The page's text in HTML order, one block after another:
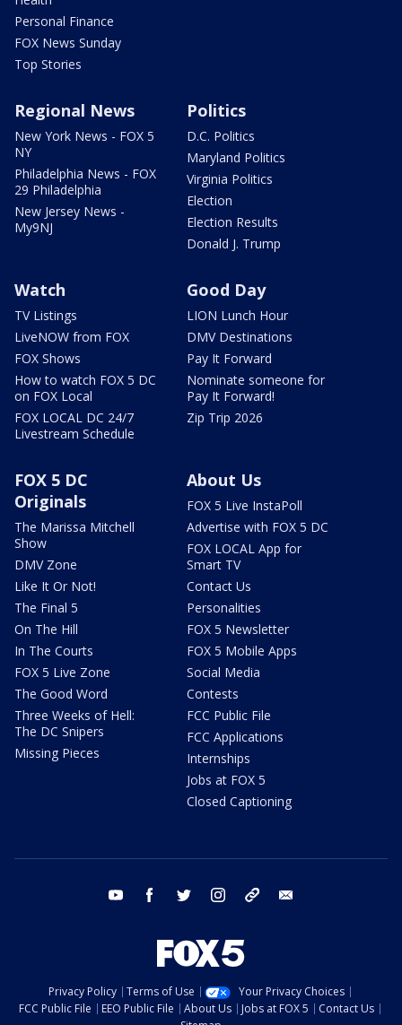
Personal Finance
FOX News Sunday
Top Stories
Regional News
New York News - FOX 5
NY
Philadelphia News - FOX
29 Philadelphia
New Jersey News -
My9NJ
Politics
D.C. Politics
Maryland Politics
Virginia Politics
Election
Election Results
Donald J. Trump
Watch
TV Listings
LiveNOW from FOX
FOX Shows
How to watch FOX 5 DC
on FOX Local
FOX LOCAL DC 24/7
Livestream Schedule
Good Day
LION Lunch Hour
DMV Destinations
Pay It Forward
Nominate someone for
Pay It Forward!
Zip Trip 2026
FOX 5 DC
Originals
The Marissa Mitchell
Show
DMV Zone
Like It Or Not!
The Final 5
On The Hill
In The Courts
FOX 5 Live Zone
The Good Word
Three Weeks of Hell:
The DC Snipers
Missing Pieces
About Us
FOX 5 Live InstaPoll
Advertise with FOX 5 DC
FOX LOCAL App for
Smart TV
Contact Us
Personalities
FOX 5 Newsletter
FOX 5 Mobile Apps
Social Media
Contests
FCC Public File
FCC Applications
Internships
Jobs at FOX 5
Closed Captioning
youtube facebook twitter instagram tiktok
Privacy Policy Terms of Use
Your Privacy Choices
FCC Public File
EEO Public File About Us Jobs at FOX 5
Contact Us